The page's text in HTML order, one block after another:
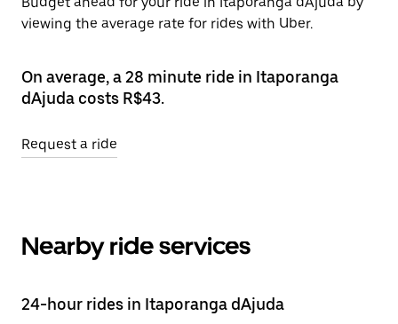
viewing the average rate for rides with Uber.
On average, a 28 minute ride in Itaporanga
dAjuda costs R$43.
Request a ride
Nearby ride services
24-hour rides in Itaporanga dAjuda